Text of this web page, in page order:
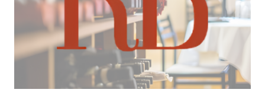
Join Our Team
Buyers
Search